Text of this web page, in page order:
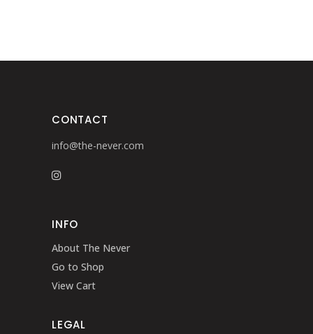
CONTACT
info@the-never.com
INFO
About The Never
Go to Shop
View Cart
LEGAL